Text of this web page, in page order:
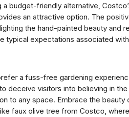
budget-friendly alternative,
an attractive option. The
the hand-painted beauty and
typical expectations associated
a fuss-free gardening
deceive visitors into believing in
to any space. Embrace the beauty
faux olive tree from Costco,